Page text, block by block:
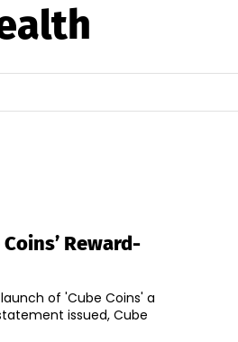
Reward-
of 'Cube Coins' a